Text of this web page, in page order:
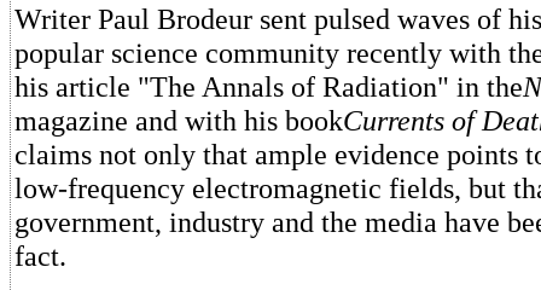
Writer Paul Brodeur sent pulsed waves of
popular science community recently with
his article "The Annals of Radiation" in the
magazine and with his bookCurrents of
claims not only that ample evidence points
low-frequency electromagnetic fields, but
government, industry and the media have
fact.